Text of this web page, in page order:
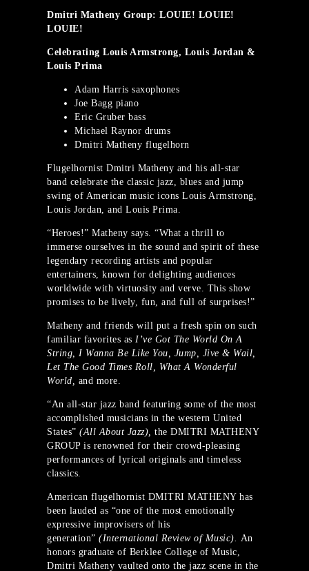
Dmitri Matheny Group: LOUIE! LOUIE!
LOUIE!
Celebrating Louis Armstrong, Louis Jordan &
Louis Prima
Adam Harris saxophones
Joe Bagg piano
Eric Gruber bass
Michael Raynor drums
Dmitri Matheny flugelhorn
Flugelhornist Dmitri Matheny and his all-star
band celebrate the classic jazz, blues and jump
swing of American music icons Louis Armstrong,
Louis Jordan, and Louis Prima.
“Heroes!” Matheny says. “What a thrill to
immerse ourselves in the sound and spirit of these
legendary recording artists and popular
entertainers, known for delighting audiences
worldwide with virtuosity and verve. This show
promises to be lively, fun, and full of surprises!”
Matheny and friends will put a fresh spin on such
familiar favorites as I’ve Got The World On A
String, I Wanna Be Like You, Jump, Jive & Wail,
Let The Good Times Roll, What A Wonderful
World, and more.
“An all-star jazz band featuring some of the most
accomplished musicians in the western United
States” (All About Jazz), the DMITRI MATHENY
GROUP is renowned for their crowd-pleasing
performances of lyrical originals and timeless
classics.
American flugelhornist DMITRI MATHENY has
been lauded as “one of the most emotionally
expressive improvisers of his
generation” (International Review of Music). An
honors graduate of Berklee College of Music,
Dmitri Matheny vaulted onto the jazz scene in the